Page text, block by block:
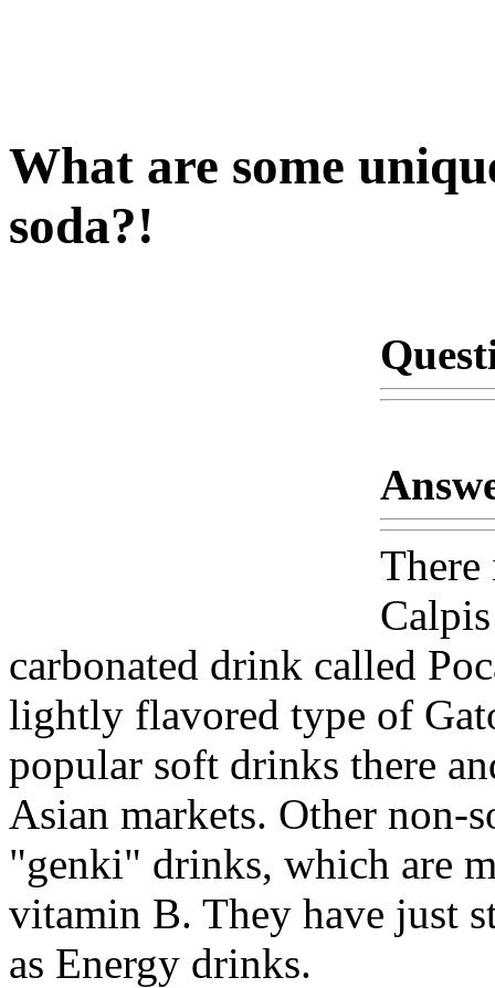
What are some
soda?!
There
carbonated drink called
lightly flavored type of
popular soft drinks there
Asian markets. Other non-
"genki" drinks, which are
vitamin B. They have just
as Energy drinks.